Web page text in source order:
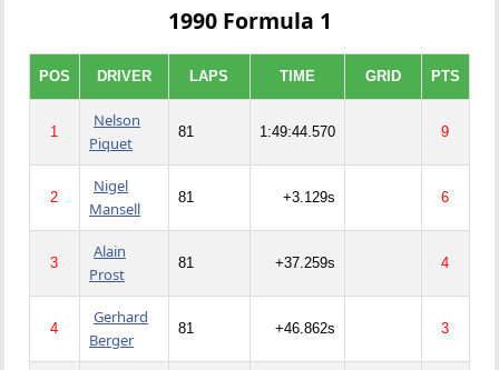
1990 Formula 1
POS DRIVER LAPS TIME GRID PTS
1
Nelson
Piquet
81 1:49:44.570 9
2
Nigel
Mansell
81 +3.129s 6
3
Alain
Prost
81 +37.259s 4
4
Gerhard
Berger
81 +46.862s 3